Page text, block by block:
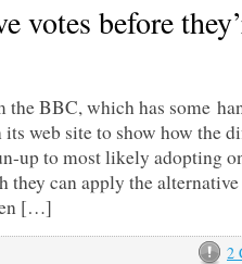
votes before
the BBC, which has some
web site to show how the
up to most likely adopting
they can apply the
[…]
2